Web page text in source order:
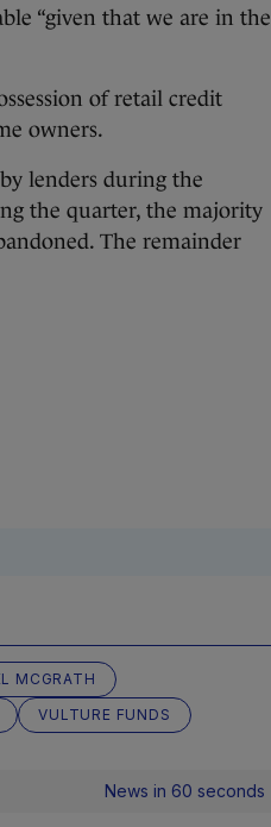
“given that we are in the
of retail credit
owners.
lenders during the
the quarter, the majority
The remainder
MCGRATH
VULTURE FUNDS
News in 60 seconds